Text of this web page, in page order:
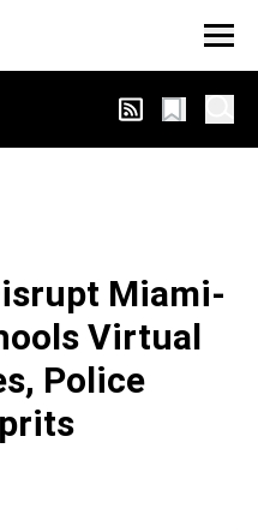
Miami-
Virtual
Police